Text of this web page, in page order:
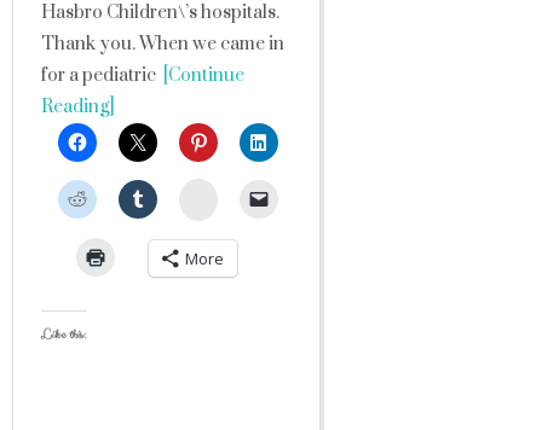
Hasbro Children\’s hospitals.
Thank you. When we came in
for a pediatric [Continue
Reading]
StumbleUpon
More
Like this: